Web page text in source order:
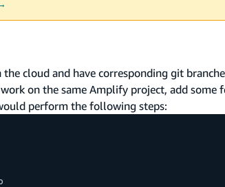
cloud and have corresponding git
on the same Amplify project, add some
perform the following steps: